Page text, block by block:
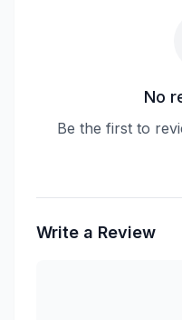
No
Be the first to
Write a Review